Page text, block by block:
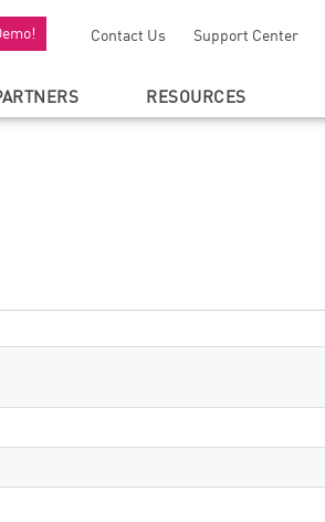
Contact Us Support Center
RESOURCES